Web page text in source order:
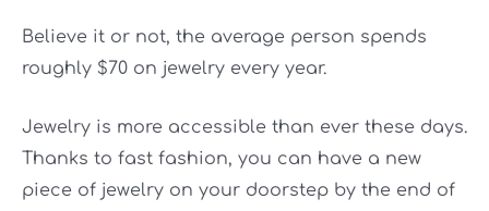
Believe it or not, the average person spends
roughly $70 on jewelry every year.
Jewelry is more accessible than ever these days.
Thanks to fast fashion, you can have a new
piece of jewelry on your doorstep by the end of